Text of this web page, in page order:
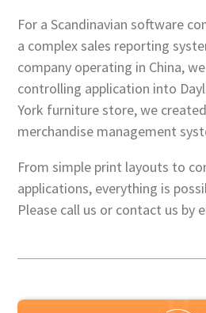
For a Scandinavian software
a complex sales reporting
company operating in China,
controlling application into
York furniture store, we
merchandise management
From simple print layouts to
applications, everything is
Please call us or contact us by